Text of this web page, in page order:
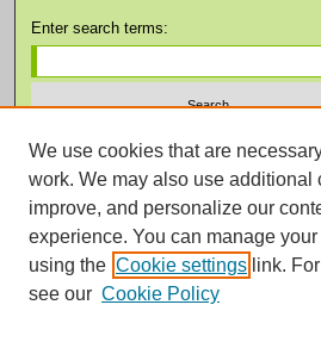
Enter search terms:
Select context to search:
Advanced Search
Notify me via email orRSS
We use cookies that are
work. We may also use additional
improve, and personalize our
experience. You can manage
using the Cookie settings link.
see our Cookie Policy